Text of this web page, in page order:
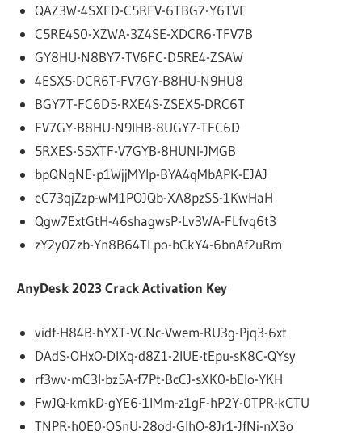
QAZ3W-4SXED-C5RFV-6TBG7-Y6TVF
C5RE4S0-XZWA-3Z4SE-XDCR6-TFV7B
GY8HU-N8BY7-TV6FC-D5RE4-ZSAW
4ESX5-DCR6T-FV7GY-B8HU-N9HU8
BGY7T-FC6D5-RXE4S-ZSEX5-DRC6T
FV7GY-B8HU-N9IHB-8UGY7-TFC6D
5RXES-S5XTF-V7GYB-8HUNI-JMGB
bpQNgNE-p1WjjMYIp-BYA4qMbAPK-EJAJ
eC73qjZzp-wM1POJQb-XA8pzSS-1KwHaH
Qgw7ExtGtH-46shagwsP-Lv3WA-FLfvq6t3
zY2y0Zzb-Yn8B64TLpo-bCkY4-6bnAf2uRm
AnyDesk 2023 Crack Activation Key
vidf-H84B-hYXT-VCNc-Vwem-RU3g-Pjq3-6xt
DAdS-OHxO-DIXq-d8Z1-2IUE-tEpu-sK8C-QYsy
rf3wv-mC3l-bz5A-f7Pt-BcCJ-sXK0-bEIo-YKH
FwJQ-kmkD-gYE6-1IMm-z1gF-hP2Y-0TPR-kCTU
TNPR-h0E0-OSnU-28od-GlhO-8Jr1-JfNi-nX3o